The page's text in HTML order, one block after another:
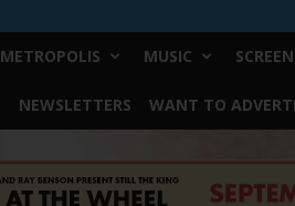
METROPOLIS MUSIC SCREEN
NEWSLETTERS WANT TO